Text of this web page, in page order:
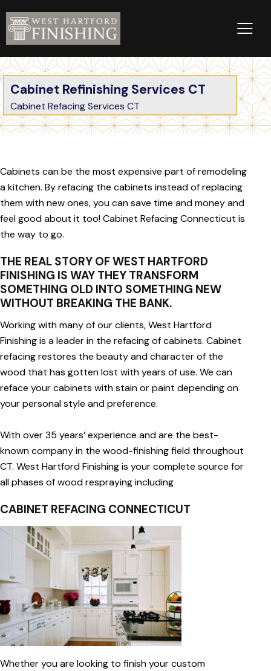
Cabinet Refinishing Services CT
Cabinet Refacing Services CT
Cabinets can be the most expensive part of remodeling
a kitchen. By refacing the cabinets instead of replacing
them with new ones, you can save time and money and
feel good about it too! Cabinet Refacing Connecticut is
the way to go.
THE REAL STORY OF WEST HARTFORD
FINISHING IS WAY THEY TRANSFORM
SOMETHING OLD INTO SOMETHING NEW
WITHOUT BREAKING THE BANK.
Working with many of our clients, West Hartford
Finishing is a leader in the refacing of cabinets. Cabinet
refacing restores the beauty and character of the
wood that has gotten lost with years of use. We can
reface your cabinets with stain or paint depending on
your personal style and preference.
With over 35 years’ experience and are the best-
known company in the wood-finishing field throughout
CT. West Hartford Finishing is your complete source for
all phases of wood respraying including
CABINET REFACING CONNECTICUT
Whether you are looking to finish your custom